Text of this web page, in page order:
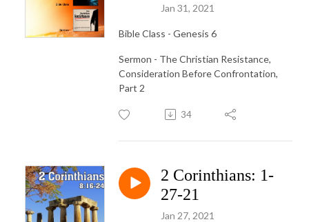
Jan 31, 2021
Bible Class - Genesis 6
Sermon - The Christian Resistance,
Consideration Before Confrontation,
Part 2
34
2 Corinthians: 1-
27-21
Jan 27, 2021